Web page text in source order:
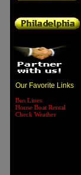
Our Favorite Links
Bus Lines
House Boat Rental
Check Weather